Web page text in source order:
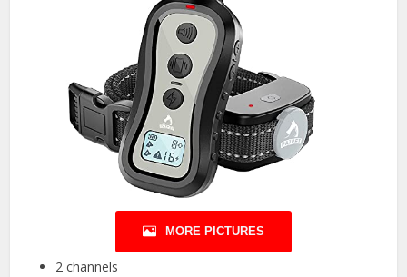
MORE PICTURES
2 channels